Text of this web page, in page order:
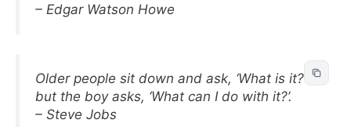
– Edgar Watson Howe
Older people sit down and ask, ‘What is it?’
but the boy asks, ‘What can I do with it?’.
– Steve Jobs